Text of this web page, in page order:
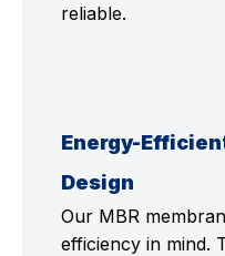
reliable.
Energy-
Design
Our MBR
efficiency in mind.